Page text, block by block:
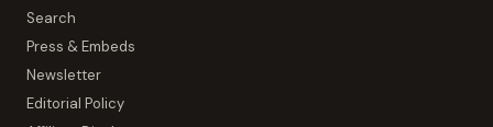
Search
Press & Embeds
Newsletter
Editorial Policy